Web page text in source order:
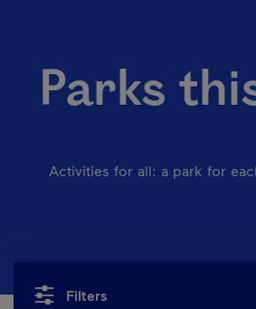
Parks
Activities for all: a park for
Filters